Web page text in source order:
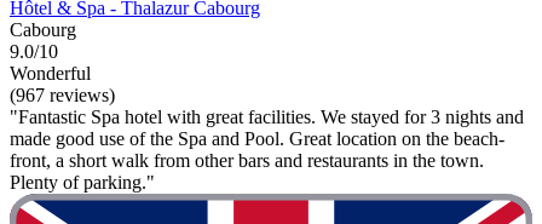
Hôtel & Spa - Thalazur Cabourg
Cabourg
9.0/10
Wonderful
(967 reviews)
"Fantastic Spa hotel with great facilities. We stayed for 3 nights and
made good use of the Spa and Pool. Great location on the beach-
front, a short walk from other bars and restaurants in the town.
Plenty of parking."